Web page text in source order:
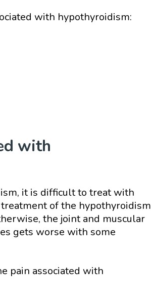
with hypothyroidism:
with
it is difficult to treat with
of the hypothyroidism
the joint and muscular
gets worse with some
pain associated with